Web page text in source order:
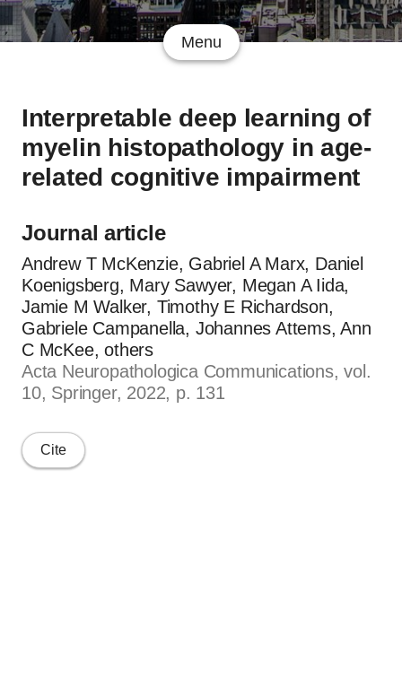
Menu
Interpretable deep learning of
myelin histopathology in age-
related cognitive impairment
Journal article
Andrew T McKenzie, Gabriel A Marx, Daniel
Koenigsberg, Mary Sawyer, Megan A Iida,
Jamie M Walker, Timothy E Richardson,
Gabriele Campanella, Johannes Attems, Ann
C McKee, others
Acta Neuropathologica Communications, vol.
10, Springer, 2022, p. 131
Cite